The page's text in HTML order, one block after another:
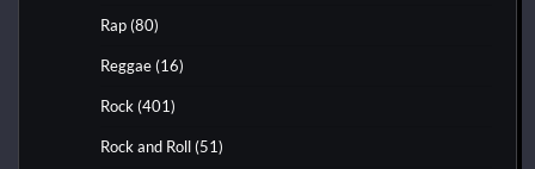
Rap (80)
Reggae (16)
Rock (401)
Rock and Roll (51)